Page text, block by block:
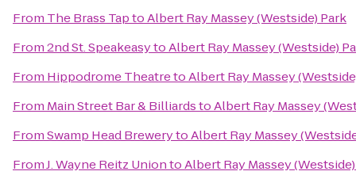
From The Brass TaptoAlbert Ray Massey (Westside) Park
From2nd St. SpeakeasytoAlbert Ray Massey (Westside)
From Hippodrome TheatretoAlbert Ray Massey
From Main Street Bar & BilliardstoAlbert Ray Massey
FromSwamp Head BrewerytoAlbert Ray Massey
FromJ. Wayne Reitz UniontoAlbert Ray Massey